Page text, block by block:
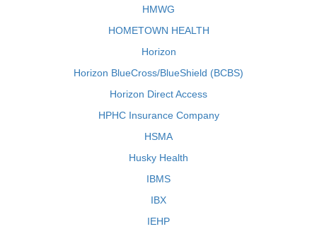
HMWG
HOMETOWN HEALTH
Horizon
Horizon BlueCross/BlueShield (BCBS)
Horizon Direct Access
HPHC Insurance Company
HSMA
Husky Health
IBMS
IBX
IEHP